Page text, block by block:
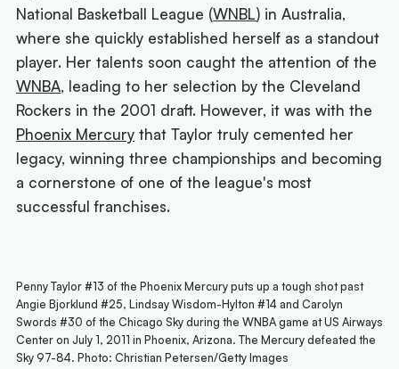
National Basketball League (WNBL) in Australia,
where she quickly established herself as a standout
player. Her talents soon caught the attention of the
WNBA, leading to her selection by the Cleveland
Rockers in the 2001 draft. However, it was with the
Phoenix Mercury that Taylor truly cemented her
legacy, winning three championships and becoming
a cornerstone of one of the league's most
successful franchises.
Penny Taylor #13 of the Phoenix Mercury puts up a tough shot past
Angie Bjorklund #25, Lindsay Wisdom-Hylton #14 and Carolyn
Swords #30 of the Chicago Sky during the WNBA game at US Airways
Center on July 1, 2011 in Phoenix, Arizona. The Mercury defeated the
Sky 97-84. Photo: Christian Petersen/Getty Images